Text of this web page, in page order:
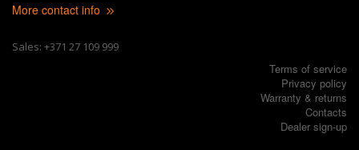
More contact info
Sales: +371 27 109 999
Terms of service
Privacy policy
Warranty & returns
Contacts
Dealer sign-up